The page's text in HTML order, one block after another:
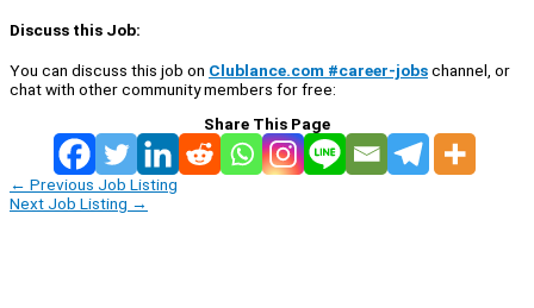
Discuss this Job:
You can discuss this job on Clublance.com #career-jobschannel, or
chat with other community members for free:
Share This Page
← Previous Job Listing
Next Job Listing →